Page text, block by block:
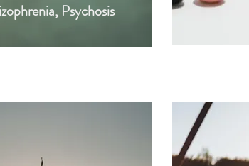
Psychosis